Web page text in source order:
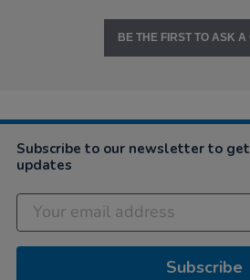
BE THE FIRST TO ASK A
Subscribe to our newsletter to
updates
Subscribe